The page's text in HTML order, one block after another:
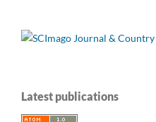
Latest publications